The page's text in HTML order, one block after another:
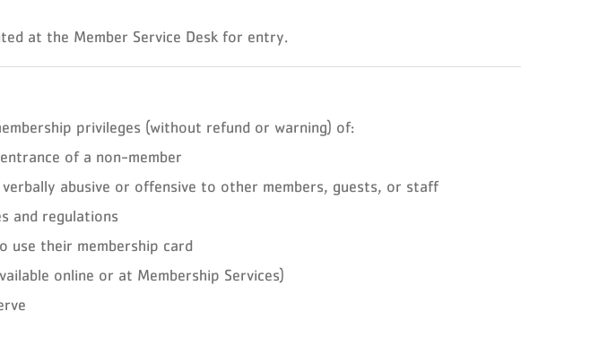
at the Member Service Desk for entry.
privileges (without refund or warning) of:
of a non-member
abusive or offensive to other members, guests, or staff
and regulations
use their membership card
online or at Membership Services)